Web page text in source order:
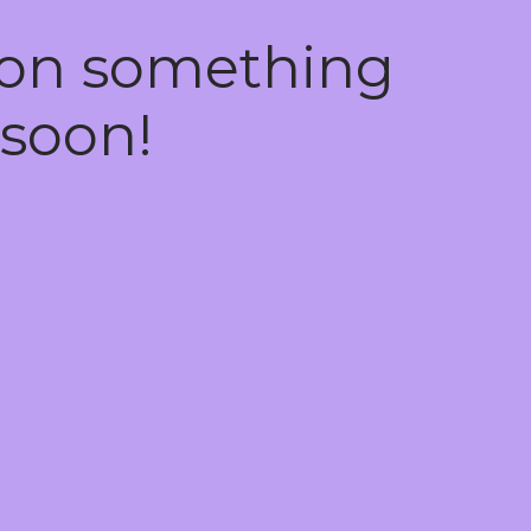
something